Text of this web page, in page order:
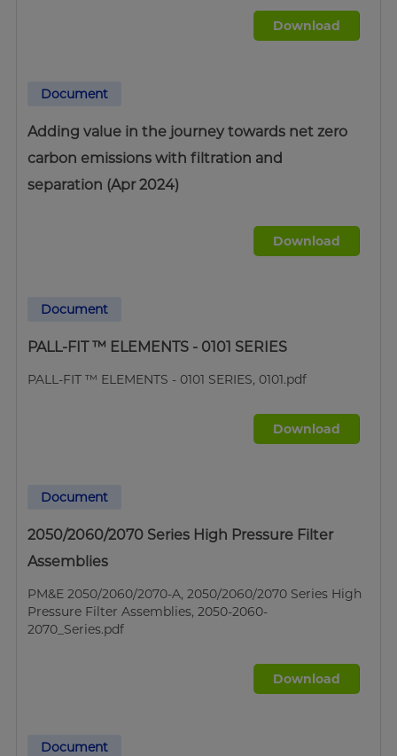
Download
Document
Adding value in the journey towards net zero
carbon emissions with filtration and
separation (Apr 2024)
Download
Document
PALL-FIT ™ ELEMENTS - 0101 SERIES
PALL-FIT ™ ELEMENTS - 0101 SERIES, 0101.pdf
Download
Document
2050/2060/2070 Series High Pressure Filter
Assemblies
PM&E 2050/2060/2070-A, 2050/2060/2070 Series High
Pressure Filter Assemblies, 2050-2060-
2070_Series.pdf
Download
Document